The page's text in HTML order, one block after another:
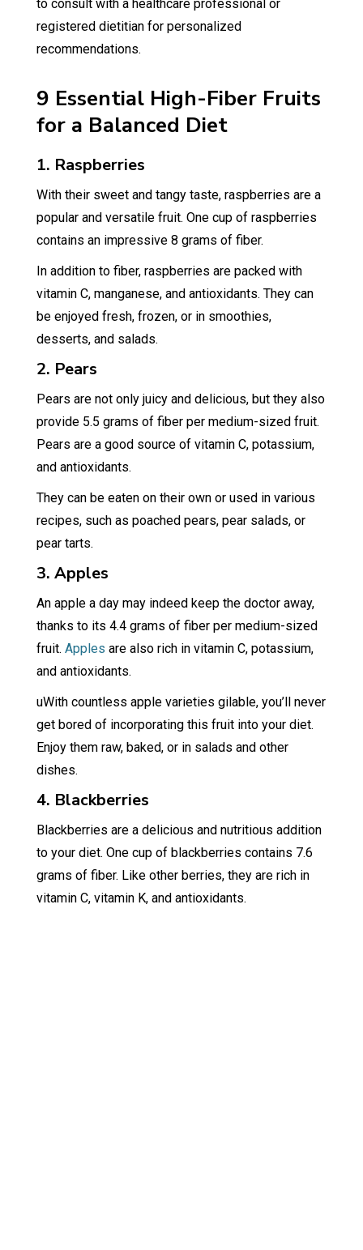
to consult with a healthcare professional or
registered dietitian for personalized
recommendations.
9 Essential High-Fiber Fruits
for a Balanced Diet
1. Raspberries
With their sweet and tangy taste, raspberries are a
popular and versatile fruit. One cup of raspberries
contains an impressive 8 grams of fiber.
In addition to fiber, raspberries are packed with
vitamin C, manganese, and antioxidants. They can
be enjoyed fresh, frozen, or in smoothies,
desserts, and salads.
2. Pears
Pears are not only juicy and delicious, but they also
provide 5.5 grams of fiber per medium-sized fruit.
Pears are a good source of vitamin C, potassium,
and antioxidants.
They can be eaten on their own or used in various
recipes, such as poached pears, pear salads, or
pear tarts.
3. Apples
An apple a day may indeed keep the doctor away,
thanks to its 4.4 grams of fiber per medium-sized
fruit. Apples are also rich in vitamin C, potassium,
and antioxidants.
uWith countless apple varieties gilable, you’ll never
get bored of incorporating this fruit into your diet.
Enjoy them raw, baked, or in salads and other
dishes.
4. Blackberries
Blackberries are a delicious and nutritious addition
to your diet. One cup of blackberries contains 7.6
grams of fiber. Like other berries, they are rich in
vitamin C, vitamin K, and antioxidants.